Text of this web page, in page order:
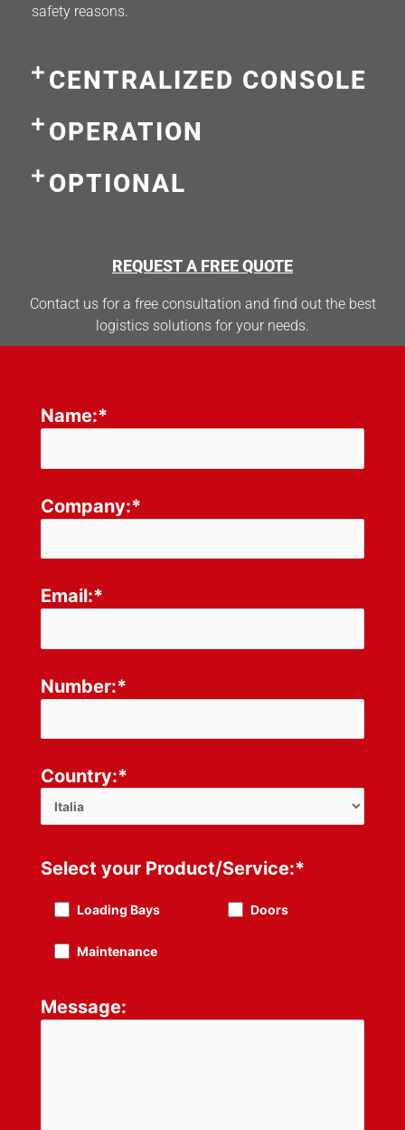
safety reasons.
CENTRALIZED CONSOLE
OPERATION
OPTIONAL
REQUEST A FREE QUOTE
Contact us for a free consultation and find out the best
logistics solutions for your needs.
Name:*
Company:*
Email:*
Number:*
Country:*
Select your Product/Service:*
Loading Bays Doors
Maintenance
Message: